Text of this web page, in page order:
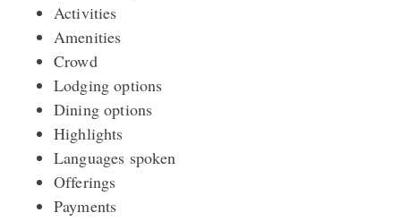
Activities
Amenities
Crowd
Lodging options
Dining options
Highlights
Languages spoken
Offerings
Payments